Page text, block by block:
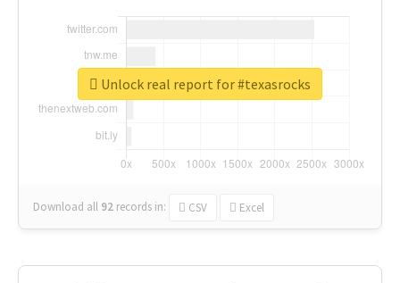
Download all 92 records in: CSV Excel
Unlock real report for #texasrocks